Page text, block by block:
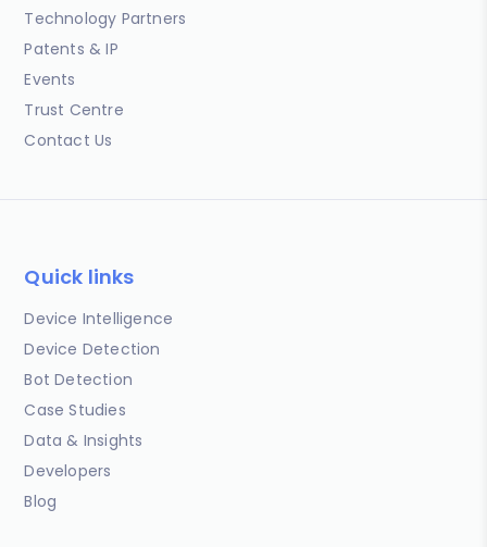
Technology Partners
Patents & IP
Events
Trust Centre
Contact Us
Quick links
Device Intelligence
Device Detection
Bot Detection
Case Studies
Data & Insights
Developers
Blog